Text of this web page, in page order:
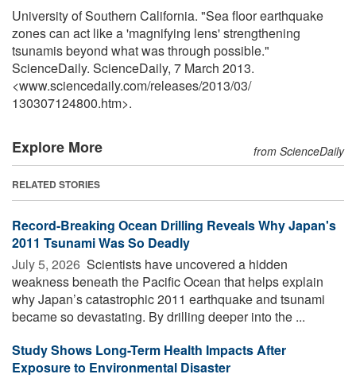
University of Southern California. "Sea floor earthquake
zones can act like a 'magnifying lens' strengthening
tsunamis beyond what was through possible."
ScienceDaily. ScienceDaily, 7 March 2013.
<www.sciencedaily.com/releases/2013/03/
130307124800.htm>.
Explore More from ScienceDaily
RELATED STORIES
Record-Breaking Ocean Drilling Reveals Why Japan's
2011 Tsunami Was So Deadly
July 5, 2026  Scientists have uncovered a hidden
weakness beneath the Pacific Ocean that helps explain
why Japan’s catastrophic 2011 earthquake and tsunami
became so devastating. By drilling deeper into the ...
Study Shows Long-Term Health Impacts After
Exposure to Environmental Disaster